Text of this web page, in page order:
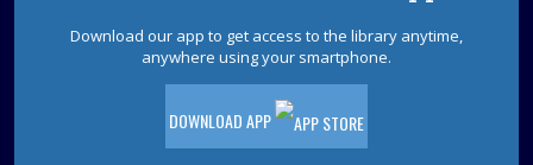
Tue, Aug 11, 1:00pm - 3:00pm
Storytime Room
Title: The Great Divide
Dinosaurs! With Dinoman - Ages 5-12
Download our app to get access to the library anytime,
anywhere using your smartphone.
DOWNLOAD APP